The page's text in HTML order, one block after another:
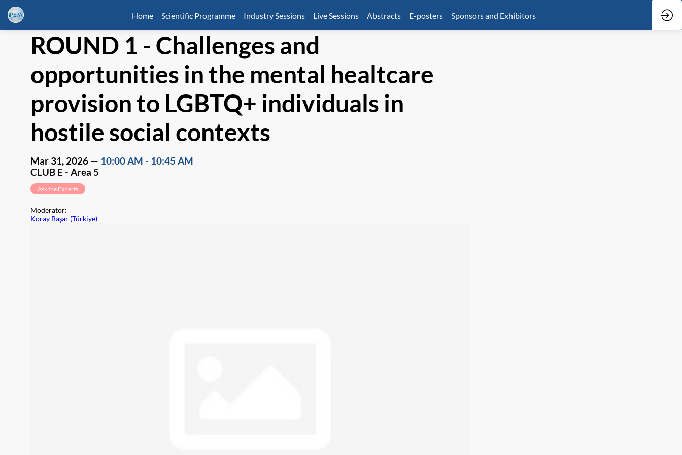
Home Scientific Programme Industry Sessions Live Sessions Abstracts E-posters Sponsors and Exhibitors
ROUND 1 - Challenges and
opportunities in the mental healtcare
provision to LGBTQ+ individuals in
hostile social contexts
Mar 31, 2026 — 10:00 AM - 10:45 AM
CLUB E - Area 5
Ask the Experts
Moderator:
Koray Başar (Türkiye)